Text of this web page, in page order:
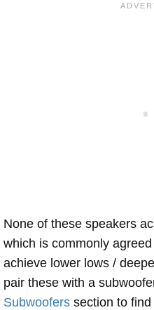
None of these speakers
which is commonly
achieve lower lows /
pair these with a
Subwoofers section to